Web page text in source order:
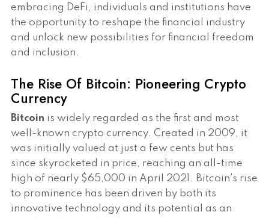
embracing DeFi, individuals and institutions have
the opportunity to reshape the financial industry
and unlock new possibilities for financial freedom
and inclusion.
The Rise Of Bitcoin: Pioneering Crypto
Currency
Bitcoin is widely regarded as the first and most
well-known crypto currency. Created in 2009, it
was initially valued at just a few cents but has
since skyrocketed in price, reaching an all-time
high of nearly $65,000 in April 2021. Bitcoin's rise
to prominence has been driven by both its
innovative technology and its potential as an